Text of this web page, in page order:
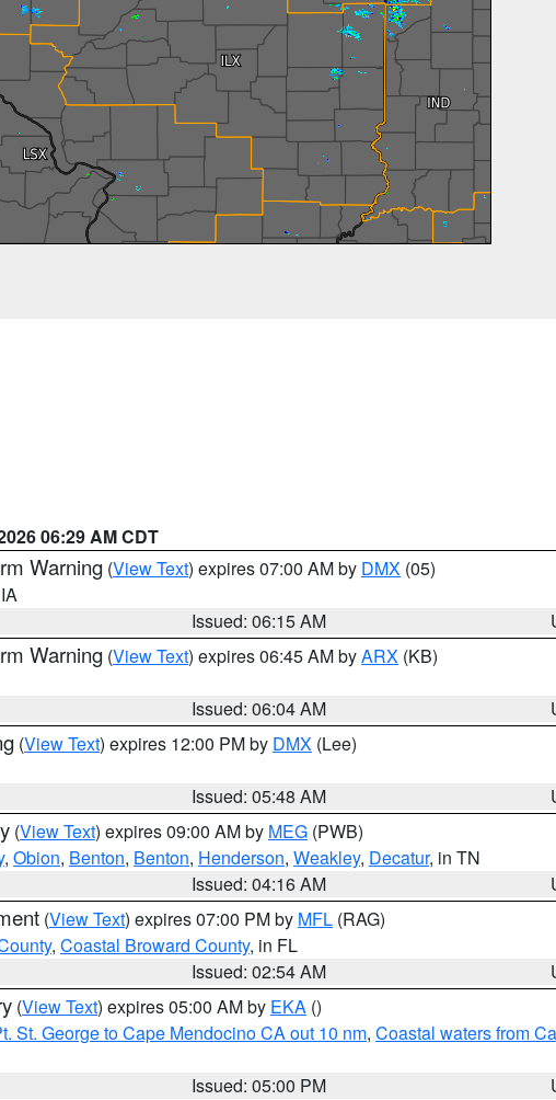
06:29 AM CDT
Warning (View Text) expires 07:00 AM by DMX (05)
Issued: 06:15 AM
Warning (View Text) expires 06:45 AM byARX (KB)
Issued: 06:04 AM
(View Text) expires 12:00 PM by DMX (Lee)
Issued: 05:48 AM
(View Text) expires 09:00 AM by MEG (PWB)
, Obion, Benton, Benton, Henderson, Weakley, Decatur, in TN
Issued: 04:16 AM
(View Text) expires 07:00 PM by MFL (RAG)
, Coastal Broward County, in FL
Issued: 02:54 AM
(View Text) expires 05:00 AM by EKA ()
St. George to Cape Mendocino CA out 10 nm, Coastal waters from
Issued: 05:00 PM